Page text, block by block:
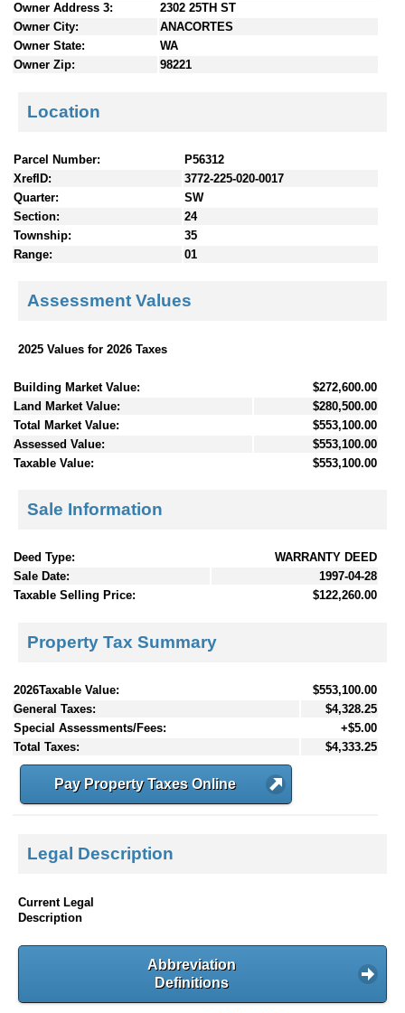
Owner Address 3:
2302 25TH ST
Owner City:
ANACORTES
Owner State:
WA
Owner Zip:
98221
Location
Parcel Number:
P56312
XrefID:
3772-225-020-0017
Quarter:
SW
Section:
24
Township:
35
Range:
01
Assessment Values
2025 Values for 2026 Taxes
Building Market Value:
$272,600.00
Land Market Value:
$280,500.00
Total Market Value:
$553,100.00
Assessed Value:
$553,100.00
Taxable Value:
$553,100.00
Sale Information
Deed Type:
WARRANTY DEED
Sale Date:
1997-04-28
Taxable Selling Price:
$122,260.00
Property Tax Summary
2026Taxable Value:
$553,100.00
General Taxes:
$4,328.25
Special Assessments/Fees:
+$5.00
Total Taxes:
$4,333.25
Pay Property Taxes Online
Legal Description
Current Legal
Description
Abbreviation
Definitions